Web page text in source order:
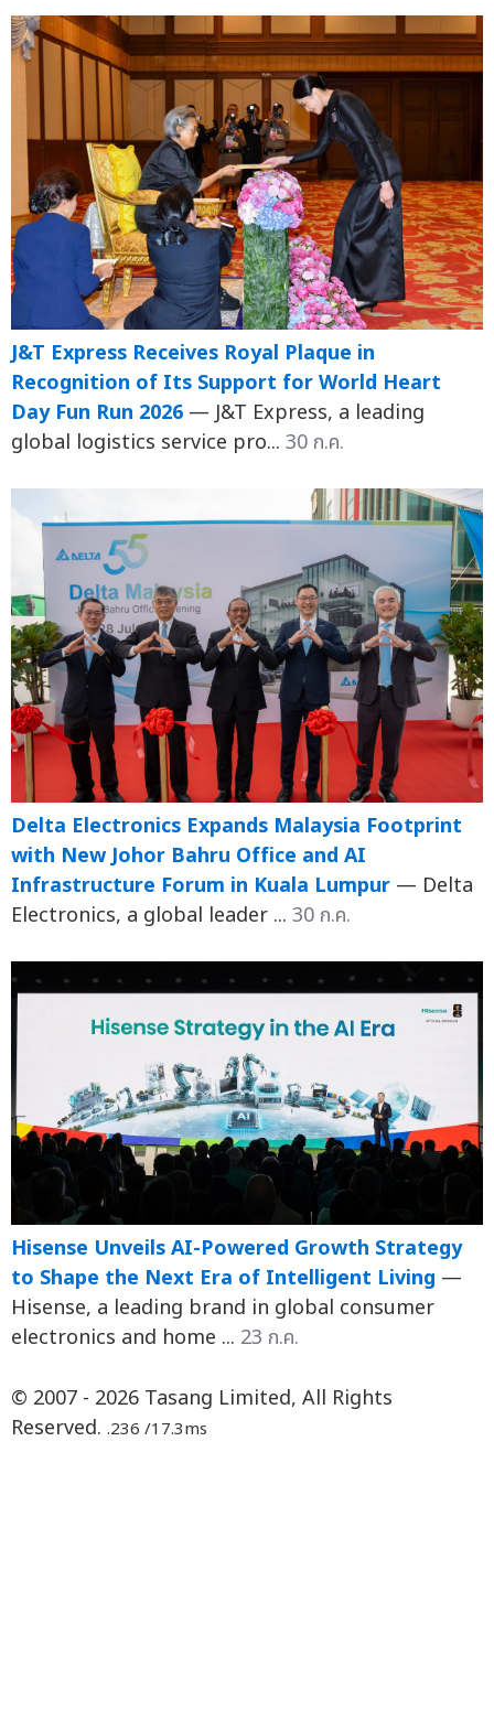
J&T Express Receives Royal Plaque in
Recognition of Its Support for World Heart
Day Fun Run 2026 — J&T Express, a leading
global logistics service pro... 30 ก.ค.
Delta Electronics Expands Malaysia Footprint
with New Johor Bahru Office and AI
Infrastructure Forum in Kuala Lumpur — Delta
Electronics, a global leader ... 30 ก.ค.
Hisense Unveils AI-Powered Growth Strategy
to Shape the Next Era of Intelligent Living —
Hisense, a leading brand in global consumer
electronics and home ... 23 ก.ค.
© 2007 - 2026 Tasang Limited, All Rights
Reserved. .236 /17.3ms